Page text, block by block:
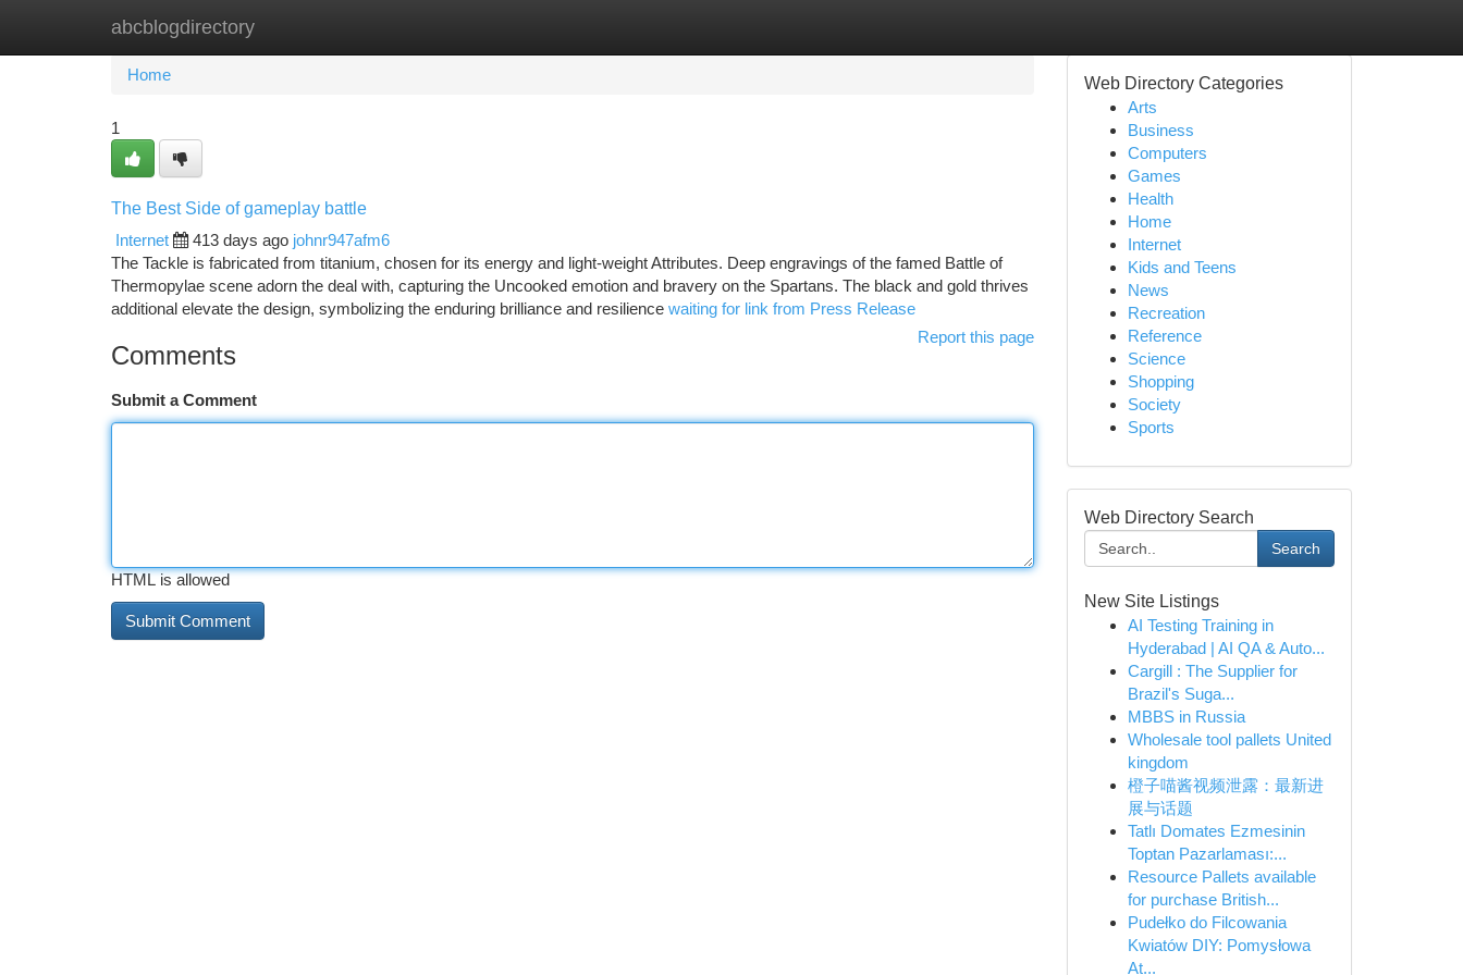
abcblogdirectory
Home New Site Listings
Home
1
The Best Side of gameplay battle
Internet
413 days ago johnr947afm6
The Tackle is fabricated from titanium, chosen for its energy and light-weight Attributes. Deep engravings of the famed Battle of
Thermopylae scene adorn the deal with, capturing the Uncooked emotion and bravery on the Spartans. The black and gold thrives
additional elevate the design, symbolizing the enduring brilliance and resilience waiting for link from Press Release
Report this page
Comments
Submit a Comment
HTML is allowed
Web Directory Categories
Arts
Business
Computers
Games
Health
Home
Internet
Kids and Teens
News
Recreation
Reference
Science
Shopping
Society
Sports
Web Directory Search
Search
New Site Listings
AI Testing Training in
Hyderabad | AI QA & Auto...
Cargill : The Supplier for
Brazil's Suga...
MBBS in Russia
Wholesale tool pallets United
kingdom
橙子喵酱视频泄露：最新进
展与话题
Tatlı Domates Ezmesinin
Toptan Pazarlaması:...
Resource Pallets available
for purchase British...
Pudełko do Filcowania
Kwiatów DIY: Pomysłowa
At...